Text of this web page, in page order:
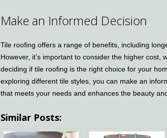
Make an Informed Decision
Tile roofing offers a range of benefits, including
However, it’s important to consider the higher cost,
deciding if tile roofing is the right choice for your
exploring different tile styles, you can make an
that meets your needs and enhances the beauty
Similar Posts: